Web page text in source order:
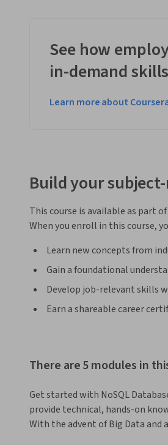
See how
in-demand skills
Learn more about
Build your
This course is available as part of
When you enroll in this course,
Learn new concepts from
Gain a foundational
Develop job-relevant skills
Earn a shareable career
There are 5 modules in
Get started with NoSQL
provide technical, hands-on
With the advent of Big Data and